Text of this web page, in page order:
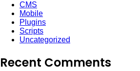
CMS
Mobile
Plugins
Scripts
Uncategorized
Recent Comments